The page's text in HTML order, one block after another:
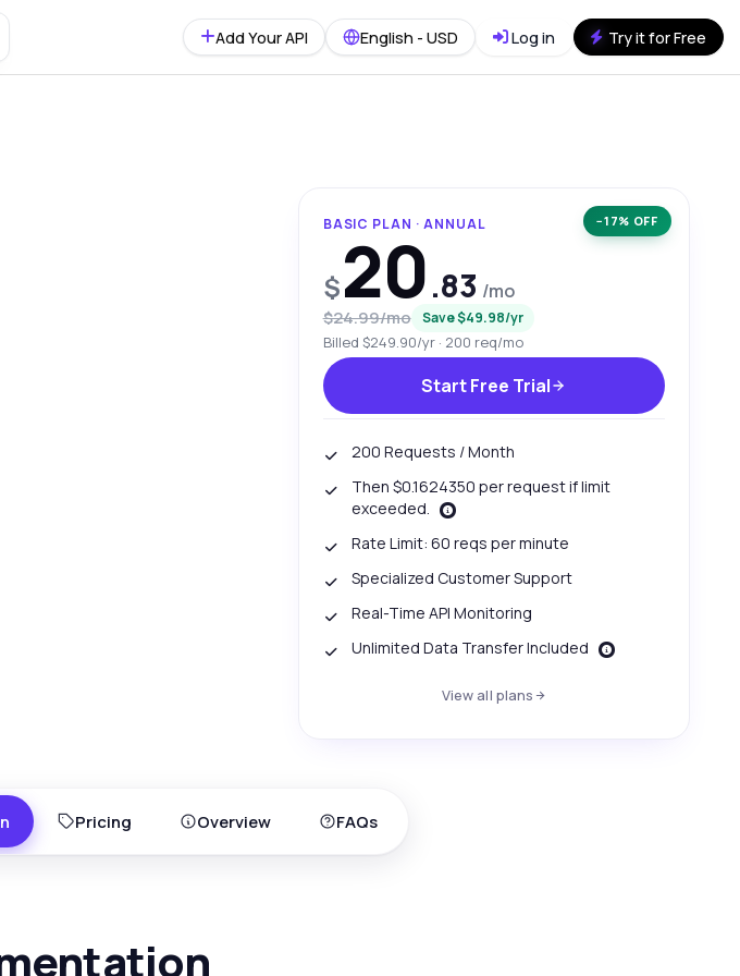
Add Your API English - USD Log in Try it for Free
−17% OFF
BASIC PLAN · ANNUAL
$20.83 /mo
$24.99/mo Save $49.98/yr
Billed $249.90/yr · 200 req/mo
Start Free Trial
200 Requests / Month
Then $0.1624350 per request if limit
exceeded.
Rate Limit: 60 reqs per minute
Specialized Customer Support
Real-Time API Monitoring
Unlimited Data Transfer Included
View all plans
Pricing Overview FAQs